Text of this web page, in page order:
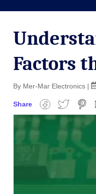
Factors
By Mer-Mar Electronics |
Share FacebookTwitter